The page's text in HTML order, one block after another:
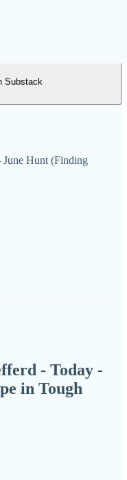
Substack
June Hunt (Finding
- Today -
in Tough